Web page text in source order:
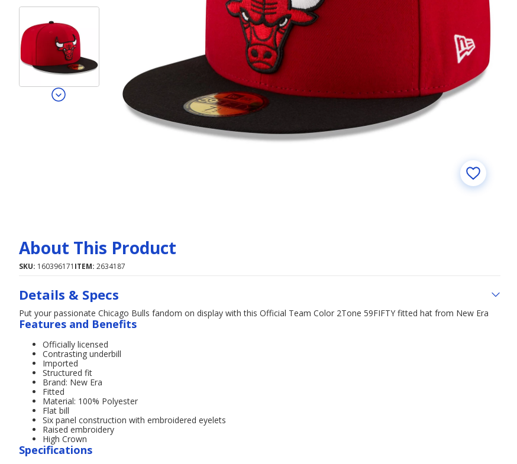
About This Product
SKU: 160396171 ITEM: 2634187
Details & Specs
Put your passionate Chicago Bulls fandom on display with this Official Team Color 2Tone 59FIFTY fitted hat from New Era
Features and Benefits
Officially licensed
Contrasting underbill
Imported
Structured fit
Brand: New Era
Fitted
Material: 100% Polyester
Flat bill
Six panel construction with embroidered eyelets
Raised embroidery
High Crown
Specifications